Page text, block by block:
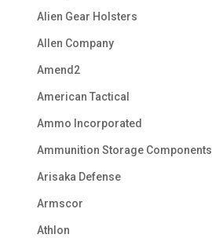
Alien Gear Holsters
Allen Company
Amend2
American Tactical
Ammo Incorporated
Ammunition Storage Components
Arisaka Defense
Armscor
Athlon